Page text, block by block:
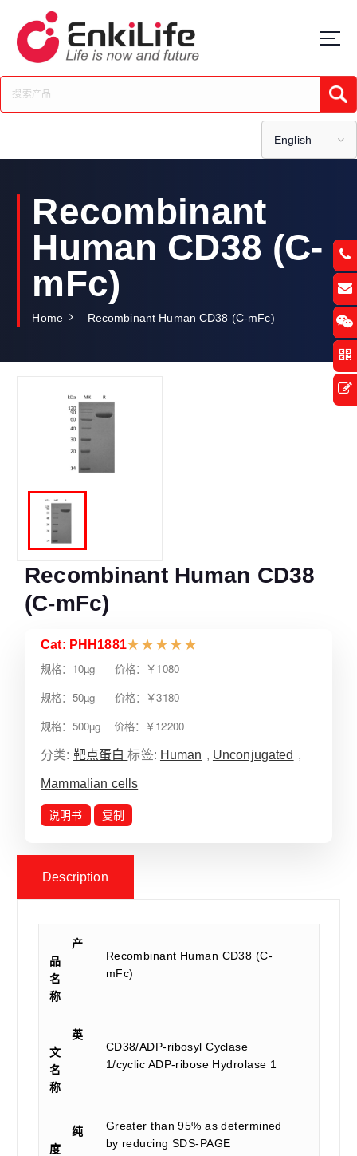
t
c
English
Recombinant
Human CD38 (C-
mFc)
Home Recombinant Human CD38 (C-mFc)
Recombinant Human CD38
(C-mFc)
Cat: PHH1881★ ★ ★ ★ ★
规格：10µg 价格：￥1080
规格：50µg 价格：￥3180
规格：500µg 价格：￥12200
分类: 靶点蛋白标签: Human , Unconjugated ,
Mammalian cells
说明书 复制
Description
产
品
名
称
Recombinant Human CD38 (C-
mFc)
英
文
名
称
CD38/ADP-ribosyl Cyclase
1/cyclic ADP-ribose Hydrolase 1
纯
度
Greater than 95% as determined
by reducing SDS-PAGE